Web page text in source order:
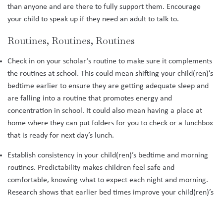
than anyone and are there to fully support them. Encourage
your child to speak up if they need an adult to talk to.
Routines, Routines, Routines
Check in on your scholar’s routine to make sure it complements
the routines at school. This could mean shifting your child(ren)’s
bedtime earlier to ensure they are getting adequate sleep and
are falling into a routine that promotes energy and
concentration in school. It could also mean having a place at
home where they can put folders for you to check or a lunchbox
that is ready for next day’s lunch.
Establish consistency in your child(ren)’s bedtime and morning
routines. Predictability makes children feel safe and
comfortable, knowing what to expect each night and morning.
Research shows that earlier bed times improve your child(ren)’s